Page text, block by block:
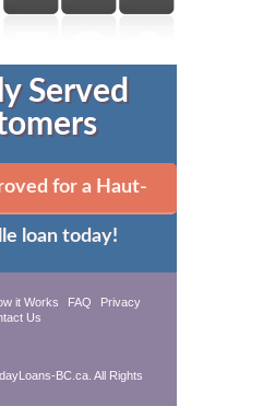
Served
for a Haut-
loan today!
it Works FAQ
Privacy
Us
BC.ca. All Rights